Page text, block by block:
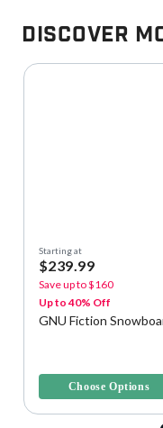
Discover
Starting at
$239.99
Save up to$160
Up to 40% Off
GNU Fiction
Choose Options